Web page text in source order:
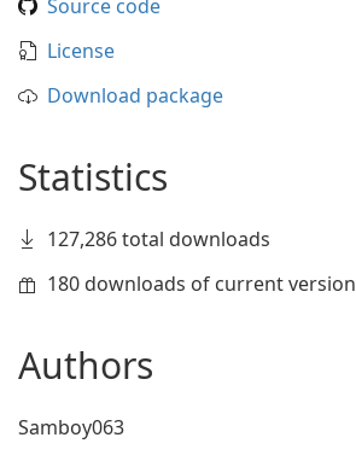
Source code
License
Download package
Statistics
127,286 total downloads
180 downloads of current version
Authors
Samboy063